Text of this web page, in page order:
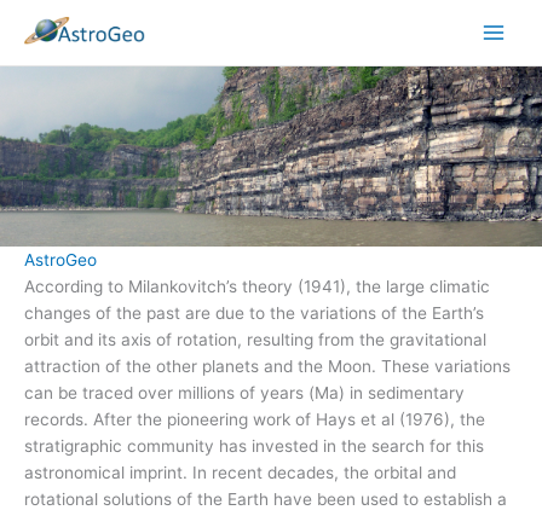
content
AstroGeo
According to Milankovitch’s theory (1941), the large climatic
changes of the past are due to the variations of the Earth’s
orbit and its axis of rotation, resulting from the gravitational
attraction of the other planets and the Moon. These variations
can be traced over millions of years (Ma) in sedimentary
records. After the pioneering work of Hays et al (1976), the
stratigraphic community has invested in the search for this
astronomical imprint. In recent decades, the orbital and
rotational solutions of the Earth have been used to establish a